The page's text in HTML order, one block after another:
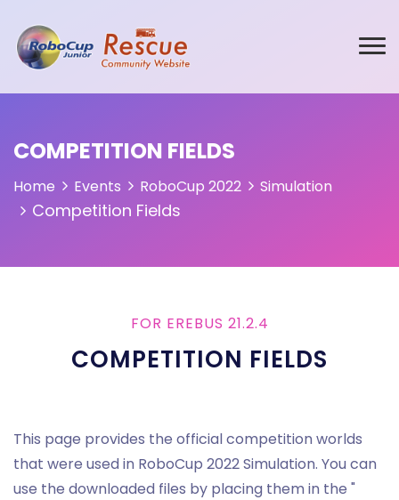
COMPETITION FIELDS
Home Events RoboCup 2022 Simulation
Competition Fields
FOR EREBUS 21.2.4
COMPETITION FIELDS
This page provides the official competition worlds
that were used in RoboCup 2022 Simulation. You can
use the downloaded files by placing them in the "